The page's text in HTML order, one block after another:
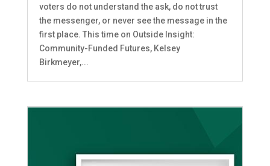
voters do not understand the ask, do not trust
the messenger, or never see the message in the
first place. This time on Outside Insight:
Community-Funded Futures, Kelsey
Birkmeyer,...